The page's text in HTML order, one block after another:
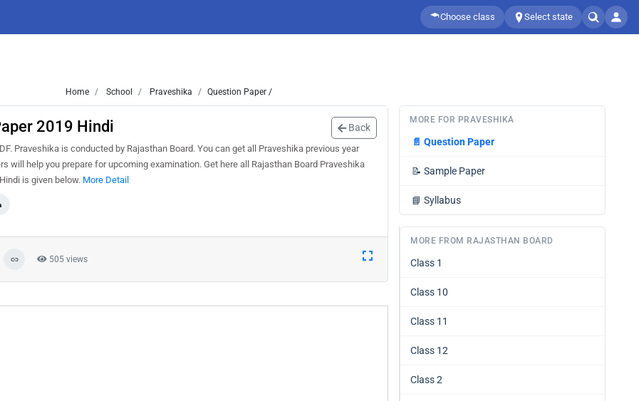
Choose class Select state
Home School Praveshika Question Paper /
2019 Hindi Back
Praveshika is conducted by Rajasthan Board. You can get all Praveshika previous year
will help you prepare for upcoming examination. Get here all Rajasthan Board Praveshika
is given below. More Detail
505 views
MORE FOR PRAVESHIKA
📄 Question Paper
📝 Sample Paper
📘 Syllabus
MORE FROM RAJASTHAN BOARD
Class 1
Class 10
Class 11
Class 12
Class 2